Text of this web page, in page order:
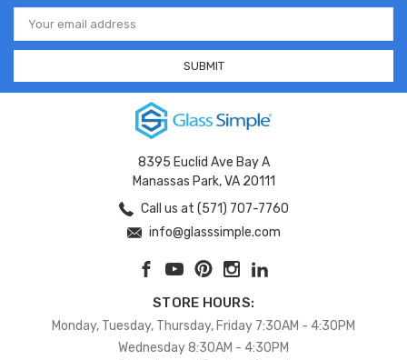
Email
Address
8395 Euclid Ave Bay A
Manassas Park, VA 20111
Call us at (571) 707-7760
info@glasssimple.com
STORE HOURS:
Monday, Tuesday, Thursday, Friday 7:30AM - 4:30PM
Wednesday 8:30AM - 4:30PM